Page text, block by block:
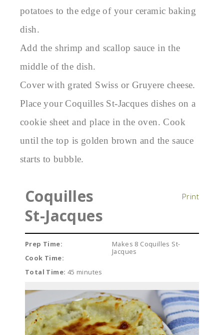
potatoes to the edge of your ceramic baking
dish.
Add the shrimp and scallop sauce in the
middle of the dish.
Cover with grated Swiss or Gruyere cheese.
Place your Coquilles St-Jacques dishes on a
cookie sheet and place in the oven. Cook
until the top is golden brown and the sauce
starts to bubble.
Print
Coquilles
St-Jacques
Prep Time:
Cook Time:
Total Time: 45 minutes
Makes 8 Coquilles St-
Jacques